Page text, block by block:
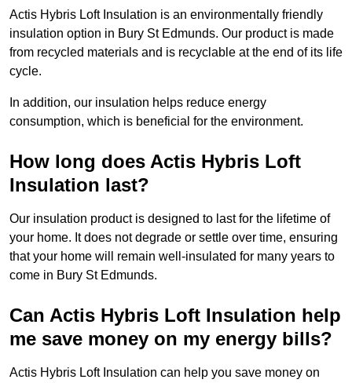
Actis Hybris Loft Insulation is an environmentally friendly
insulation option in Bury St Edmunds. Our product is made
from recycled materials and is recyclable at the end of its life
cycle.
In addition, our insulation helps reduce energy
consumption, which is beneficial for the environment.
How long does Actis Hybris Loft
Insulation last?
Our insulation product is designed to last for the lifetime of
your home. It does not degrade or settle over time, ensuring
that your home will remain well-insulated for many years to
come in Bury St Edmunds.
Can Actis Hybris Loft Insulation help
me save money on my energy bills?
Actis Hybris Loft Insulation can help you save money on